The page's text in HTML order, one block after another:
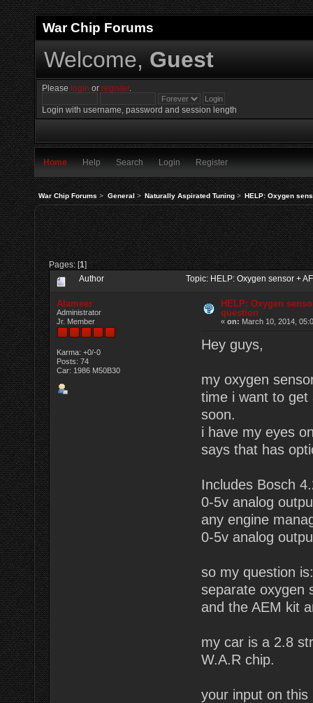
War Chip Forums
Welcome, Guest
Please login orregister.
Login with username, password and session length
Home Help Search Login Register
War Chip Forums> General> Naturally Aspirated Tuning> HELP: Oxygen
Pages: [1]
Author Topic: HELP: Oxygen sensor +
Alameer
Administrator
Jr. Member
Karma: +0/-0
Posts: 74
Car: 1986 M50B30
HELP: Oxygen
question
«on: March 10, 2014,
Hey guys,
my oxygen
time i want to get
soon.
i have my eyes
says that has
Includes Bosch
0-5v analog
any engine
0-5v analog
so my question
separate oxygen
and the AEM kit
my car is a 2.8
W.A.R chip.
your input on this